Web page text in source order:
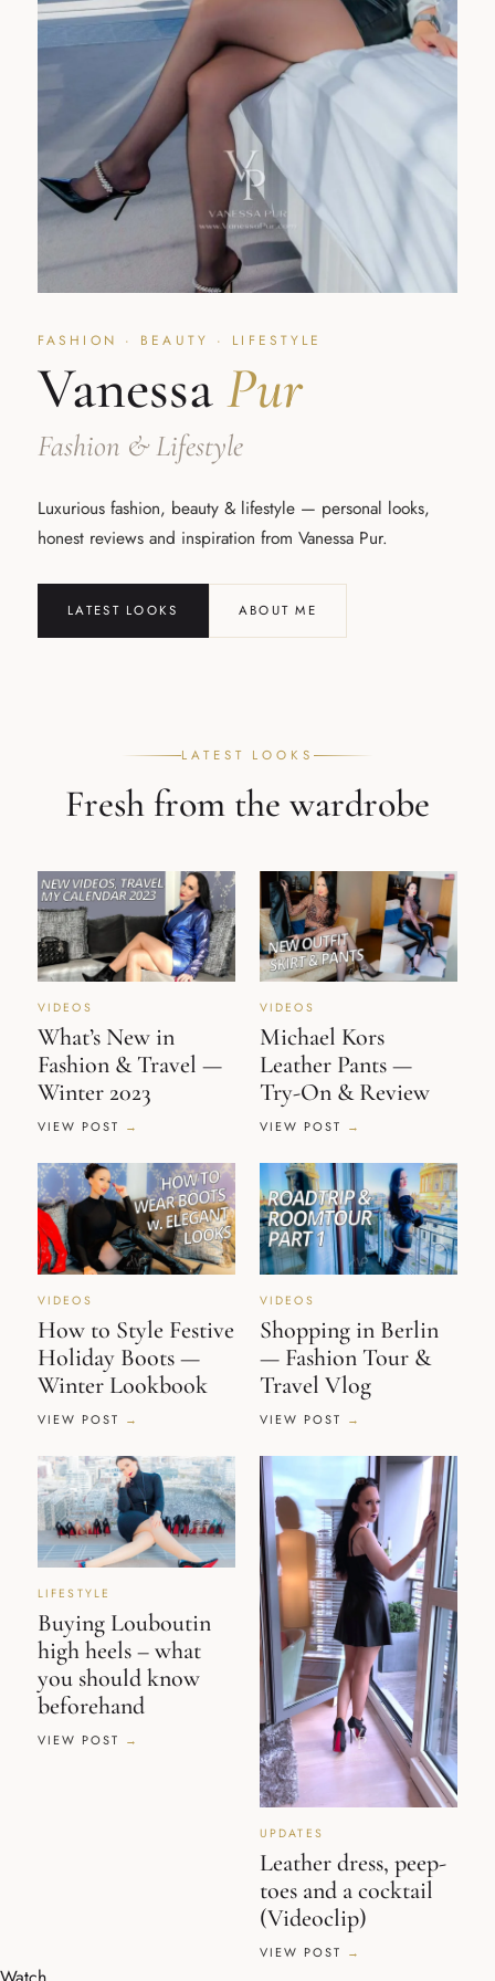
FASHION · BEAUTY · LIFESTYLE
VanessaPur
Fashion & Lifestyle
Luxurious fashion, beauty & lifestyle — personal looks,
honest reviews and inspiration from Vanessa Pur.
LATEST LOOKS ABOUT ME
LATEST LOOKS
Fresh from the wardrobe
VIDEOS
What’s New in
Fashion & Travel —
Winter 2023
VIEW POST
VIDEOS
Michael Kors
Leather Pants —
Try-On & Review
VIEW POST
VIDEOS
How to Style Festive
Holiday Boots —
Winter Lookbook
VIEW POST
VIDEOS
Shopping in Berlin
— Fashion Tour &
Travel Vlog
VIEW POST
LIFESTYLE
Buying Louboutin
high heels – what
you should know
beforehand
VIEW POST
UPDATES
Leather dress, peep-
toes and a cocktail
(Videoclip)
VIEW POST